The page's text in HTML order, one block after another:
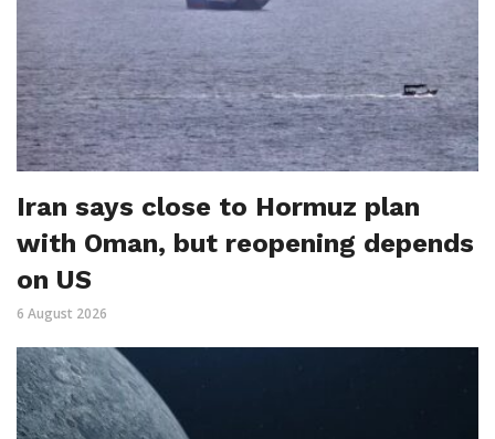
Iran says close to Hormuz plan
with Oman, but reopening depends
on US
6 August 2026